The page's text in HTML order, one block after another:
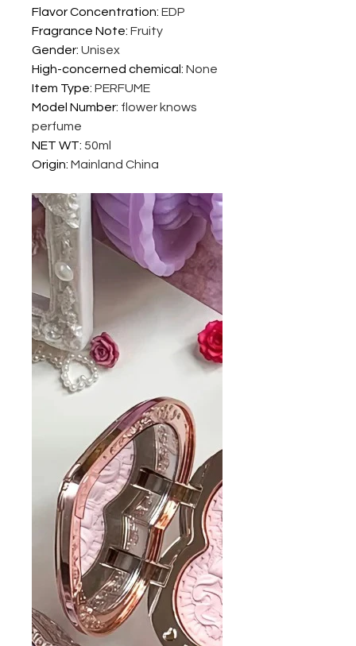
Flavor Concentration: EDP
Fragrance Note: Fruity
Gender: Unisex
High-concerned chemical : None
Item Type: PERFUME
Model Number: flower knows
perfume
NET WT: 50ml
Origin: Mainland China